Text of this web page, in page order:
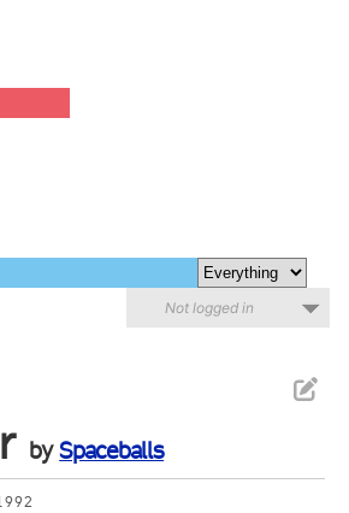
Not logged in
bySpaceballs